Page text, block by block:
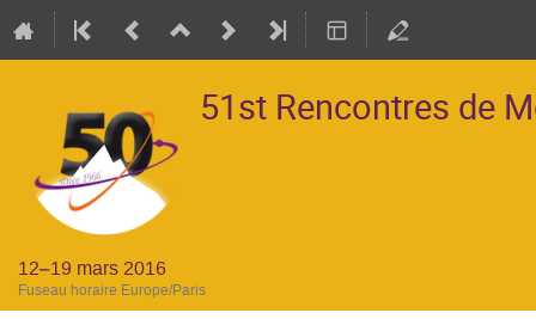
51st Rencontres de
12–19 mars 2016
Fuseau horaire Europe/Paris